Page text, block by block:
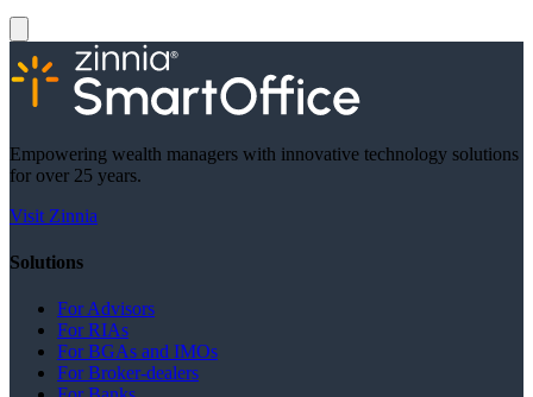
Empowering wealth managers with innovative technology solutions
for over 25 years.
Visit Zinnia
Solutions
For Advisors
For RIAs
For BGAs and IMOs
For Broker-dealers